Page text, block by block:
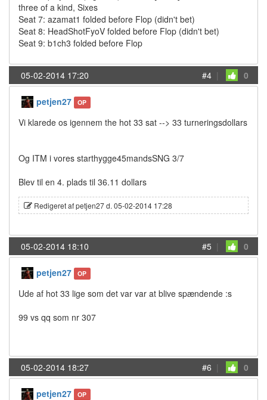
three of a kind, Sixes
Seat 7: azamat1 folded before Flop (didn't bet)
Seat 8: HeadShotFyoV folded before Flop (didn't bet)
Seat 9: b1ch3 folded before Flop
05-02-2014 17:20 #4 | 0
petjen27 OP
Vi klarede os igennem the hot 33 sat --> 33 turneringsdollars
Og ITM i vores starthygge45mandsSNG 3/7
Blev til en 4. plads til 36.11 dollars
Redigeret af petjen27 d. 05-02-2014 17:28
05-02-2014 18:10 #5 | 0
petjen27 OP
Ude af hot 33 lige som det var var at blive spændende :s
99 vs qq som nr 307
05-02-2014 18:27 #6 | 0
petjen27 OP